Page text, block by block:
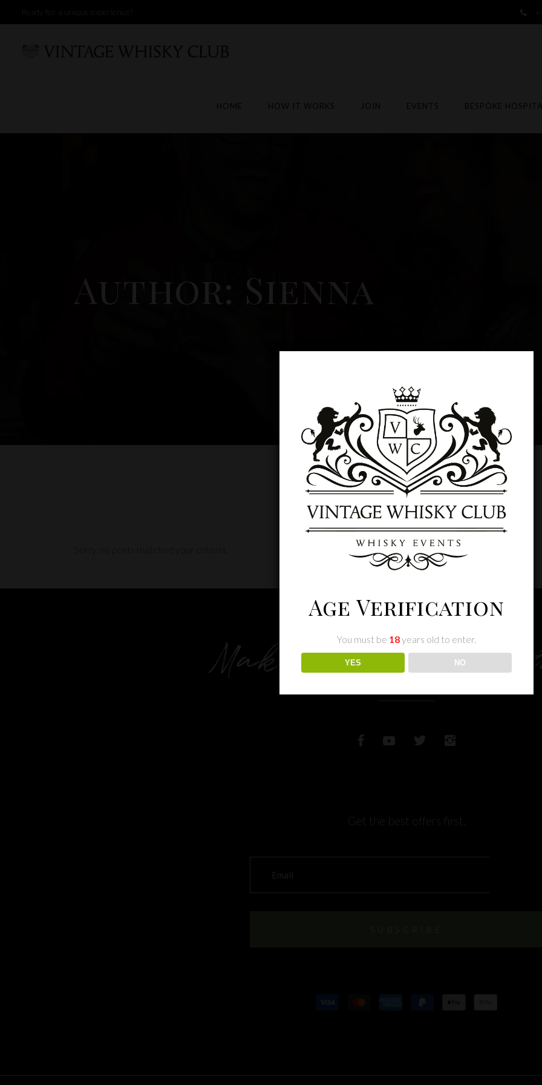
HOME HOW IT WORKS JOIN EVENTS BESPOKE
Author: Sienna
Make memories
Get the best offers first.
Age Verification
You must be 18years old to enter.
YES NO